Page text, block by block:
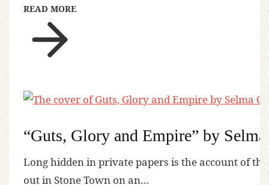
READ MORE
“Guts, Glory and Empire” by
Long hidden in private papers is the account of
out in Stone Town on an…